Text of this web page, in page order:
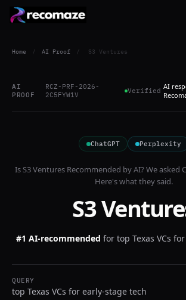
Home / AI Proof / S3 Ventures
AI
PROOF
RCZ-PRF-2026-
2C5FYW1V
Verified AI
ChatGPT Perplexity
IsS3 VenturesRecommended by AI? We asked
Here's what they said.
S3
#1 AI-recommended for top Texas VCs
QUERY
top Texas VCs for early-stage tech